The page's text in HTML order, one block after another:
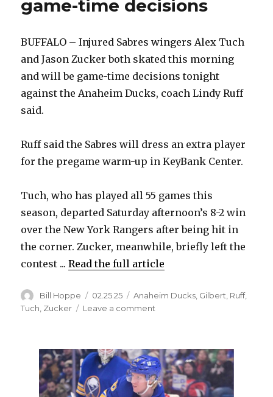
game-time decisions
BUFFALO – Injured Sabres wingers Alex Tuch
and Jason Zucker both skated this morning
and will be game-time decisions tonight
against the Anaheim Ducks, coach Lindy Ruff
said.
Ruff said the Sabres will dress an extra player
for the pregame warm-up in KeyBank Center.
Tuch, who has played all 55 games this
season, departed Saturday afternoon’s 8-2 win
over the New York Rangers after being hit in
the corner. Zucker, meanwhile, briefly left the
contest ...Read the full article
Author
Bill Hoppe
Posted
on
02.25.25 Categories
Anaheim Ducks, Gilbert, Ruff,
Tuch, Zucker Leave a comment
Tuch,
Jason
Zucker